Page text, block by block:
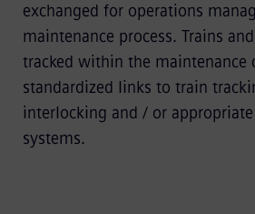
exchanged for operations
maintenance process. Trains
tracked within the maintenance
standardized links to train
interlocking and / or
systems.